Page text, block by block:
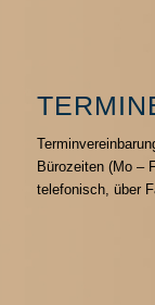
Bürozeiten (Mo –
telefonisch, über